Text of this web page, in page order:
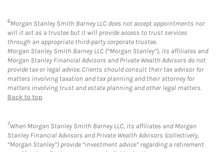
6Morgan Stanley Smith Barney LLC does not accept appointments nor
will it act as a trustee but it will provide access to trust services
through an appropriate third-party corporate trustee.
Morgan Stanley Smith Barney LLC (“Morgan Stanley”), its affiliates and
Morgan Stanley Financial Advisors and Private Wealth Advisors do not
provide tax or legal advice. Clients should consult their tax advisor for
matters involving taxation and tax planning and their attorney for
matters involving trust and estate planning and other legal matters.
Back to top
7When Morgan Stanley Smith Barney LLC, its affiliates and Morgan
Stanley Financial Advisors and Private Wealth Advisors (collectively,
“Morgan Stanley”) provide “investment advice” regarding a retirement